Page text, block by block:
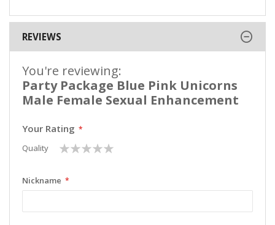
REVIEWS
You're reviewing:
Party Package Blue Pink Unicorns
Male Female Sexual Enhancement
Your Rating
Quality
1
star
2
stars
3
stars
4
stars
5
stars
Nickname